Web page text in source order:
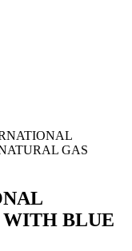
GAS
WITH BLUE